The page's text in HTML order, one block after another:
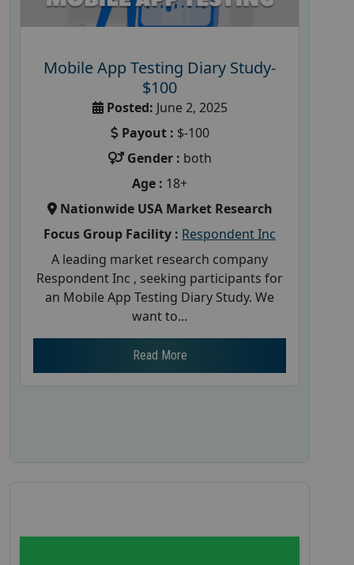
Mobile App Testing Diary Study-
$100
Posted: June 2, 2025
Payout : $-100
Gender : both
Age : 18+
Nationwide USA Market Research
Focus Group Facility : Respondent Inc
A leading market research company
Respondent Inc , seeking participants for
an Mobile App Testing Diary Study. We
want to...
Read More